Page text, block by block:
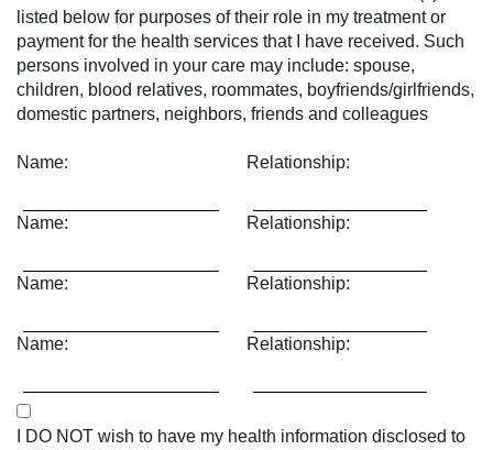
listed below for purposes of their role in my treatment or
payment for the health services that I have received. Such
persons involved in your care may include: spouse,
children, blood relatives, roommates, boyfriends/girlfriends,
domestic partners, neighbors, friends and colleagues
Name: Relationship:
Name: Relationship:
Name: Relationship:
Name: Relationship:
I DO NOT wish to have my health information disclosed to